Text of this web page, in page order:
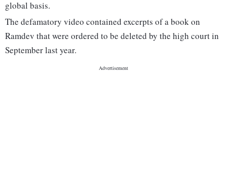
global basis.
The defamatory video contained excerpts of a book on
Ramdev that were ordered to be deleted by the high court in
September last year.